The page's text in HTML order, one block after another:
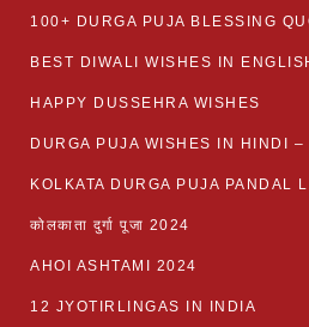
100+ DURGA PUJA BLESSING
BEST DIWALI WISHES IN
HAPPY DUSSEHRA WISHES
DURGA PUJA WISHES IN HINDI –
KOLKATA DURGA PUJA PANDAL
कोलकाता दुर्गा पूजा 2024
AHOI ASHTAMI 2024
12 JYOTIRLINGAS IN INDIA